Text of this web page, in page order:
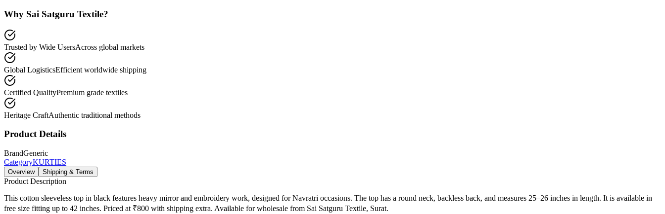
Why Sai Satguru Textile?
Trusted by Wide UsersAcross global markets
Global LogisticsEfficient worldwide shipping
Certified QualityPremium grade textiles
Heritage CraftAuthentic traditional methods
Product Details
BrandGeneric
CategoryKURTIES
Overview Shipping & Terms
Product Description
This cotton sleeveless top in black features heavy mirror and embroidery work, designed for Navratri occasions. The top has a round neck, backless back, and measures 25–26 inches in length. It is available in
free size fitting up to 42 inches. Priced at ₹800 with shipping extra. Available for wholesale from Sai Satguru Textile, Surat.